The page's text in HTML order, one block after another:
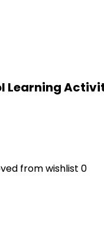
Learning
from wishlist 0
from wishlist 0